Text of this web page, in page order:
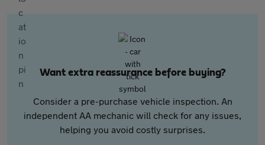
Want extra reassurance before buying?
Consider a pre-purchase vehicle inspection. An
independent AA mechanic will check for any issues,
helping you avoid costly surprises.